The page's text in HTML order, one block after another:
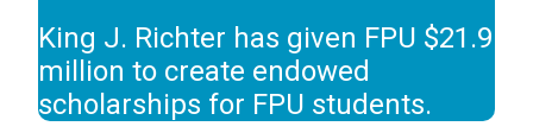
King J. Richter has given FPU $21.9
million to create endowed
scholarships for FPU students.